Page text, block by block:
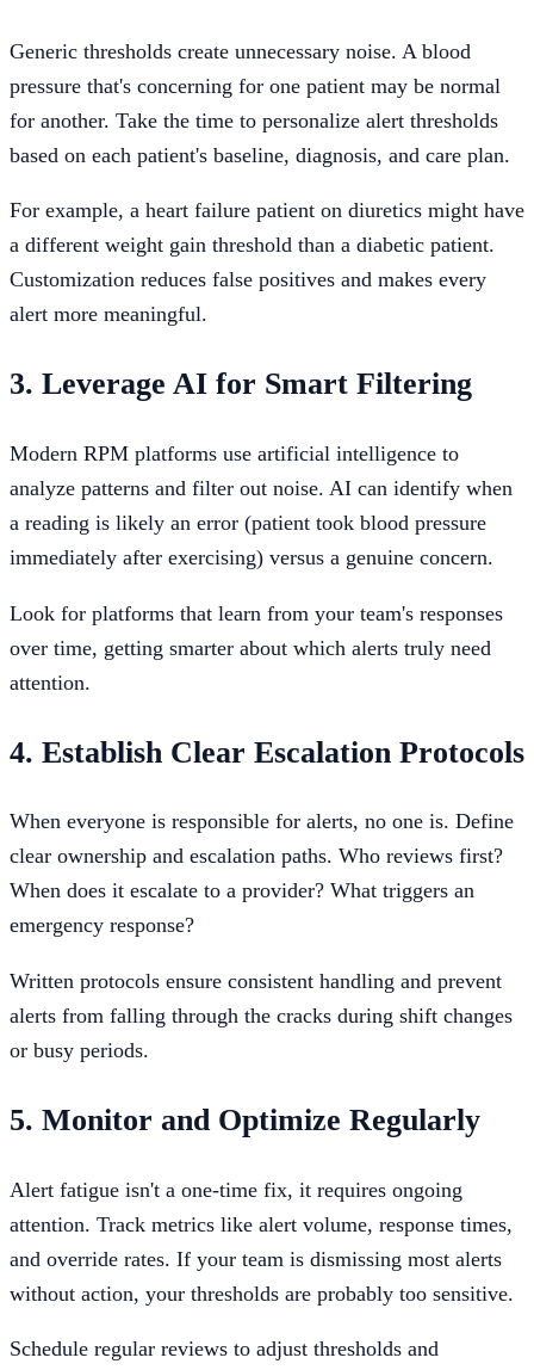
Generic thresholds create unnecessary noise. A blood
pressure that's concerning for one patient may be normal
for another. Take the time to personalize alert thresholds
based on each patient's baseline, diagnosis, and care plan.
For example, a heart failure patient on diuretics might have
a different weight gain threshold than a diabetic patient.
Customization reduces false positives and makes every
alert more meaningful.
3. Leverage AI for Smart Filtering
Modern RPM platforms use artificial intelligence to
analyze patterns and filter out noise. AI can identify when
a reading is likely an error (patient took blood pressure
immediately after exercising) versus a genuine concern.
Look for platforms that learn from your team's responses
over time, getting smarter about which alerts truly need
attention.
4. Establish Clear Escalation Protocols
When everyone is responsible for alerts, no one is. Define
clear ownership and escalation paths. Who reviews first?
When does it escalate to a provider? What triggers an
emergency response?
Written protocols ensure consistent handling and prevent
alerts from falling through the cracks during shift changes
or busy periods.
5. Monitor and Optimize Regularly
Alert fatigue isn't a one-time fix, it requires ongoing
attention. Track metrics like alert volume, response times,
and override rates. If your team is dismissing most alerts
without action, your thresholds are probably too sensitive.
Schedule regular reviews to adjust thresholds and